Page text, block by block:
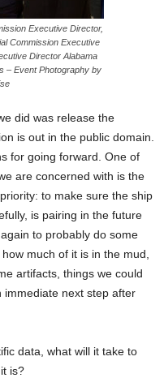
Executive Director,
Commission Executive
Director Alabama
– Event Photography by
did was release the
is out in the public domain.
for going forward. One of
are concerned with is the
to make sure the ship
is pairing in the future
to probably do some
much of it is in the mud,
artifacts, things we could
immediate next step after
data, what will it take to
is?